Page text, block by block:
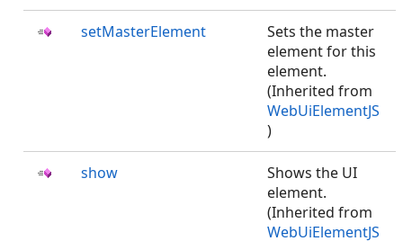
setMasterElement
Sets the master
element for this
element.
(Inherited from
WebUiElementJS
)
show
Shows the UI
element.
(Inherited from
WebUiElementJS